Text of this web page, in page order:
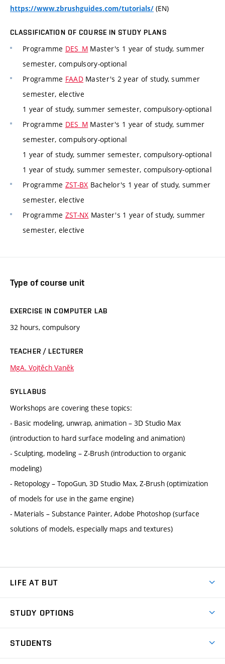
https://www.zbrushguides.com/tutorials/ (EN)
CLASSIFICATION OF COURSE IN STUDY PLANS
Programme DES_M Master's 1 year of study, summer
semester, compulsory-optional
Programme FAADMaster's 2 year of study, summer
semester, elective
1 year of study, summer semester, compulsory-optional
Programme DES_M Master's 1 year of study, summer
semester, compulsory-optional
1 year of study, summer semester, compulsory-optional
1 year of study, summer semester, compulsory-optional
Programme ZST-BX Bachelor's 1 year of study, summer
semester, elective
Programme ZST-NX Master's 1 year of study, summer
semester, elective
Type of course unit
EXERCISE IN COMPUTER LAB
32 hours, compulsory
TEACHER / LECTURER
MgA. Vojtěch Vaněk
SYLLABUS
Workshops are covering these topics:
- Basic modeling, unwrap, animation – 3D Studio Max
(introduction to hard surface modeling and animation)
- Sculpting, modeling – Z-Brush (introduction to organic
modeling)
- Retopology – TopoGun, 3D Studio Max, Z-Brush (optimization
of models for use in the game engine)
- Materials – Substance Painter, Adobe Photoshop (surface
solutions of models, especially maps and textures)
LIFE AT BUT
Dormitories
STUDY OPTIONS
STUDENTS